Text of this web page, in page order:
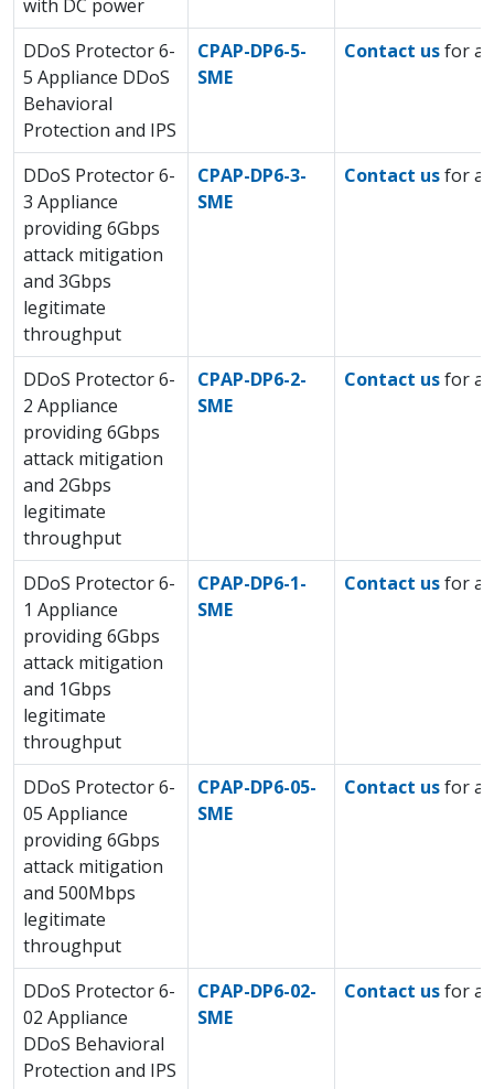
with DC power
DDoS Protector 6-
5 Appliance DDoS
Behavioral
Protection and IPS
CPAP-DP6-5-
SME
Contact usfor a
DDoS Protector 6-
3 Appliance
providing 6Gbps
attack mitigation
and 3Gbps
legitimate
throughput
CPAP-DP6-3-
SME
Contact usfor a
DDoS Protector 6-
2 Appliance
providing 6Gbps
attack mitigation
and 2Gbps
legitimate
throughput
CPAP-DP6-2-
SME
Contact usfor a
DDoS Protector 6-
1 Appliance
providing 6Gbps
attack mitigation
and 1Gbps
legitimate
throughput
CPAP-DP6-1-
SME
Contact usfor a
DDoS Protector 6-
05 Appliance
providing 6Gbps
attack mitigation
and 500Mbps
legitimate
throughput
CPAP-DP6-05-
SME
Contact usfor a
DDoS Protector 6-
02 Appliance
DDoS Behavioral
Protection and IPS
CPAP-DP6-02-
SME
Contact usfor a